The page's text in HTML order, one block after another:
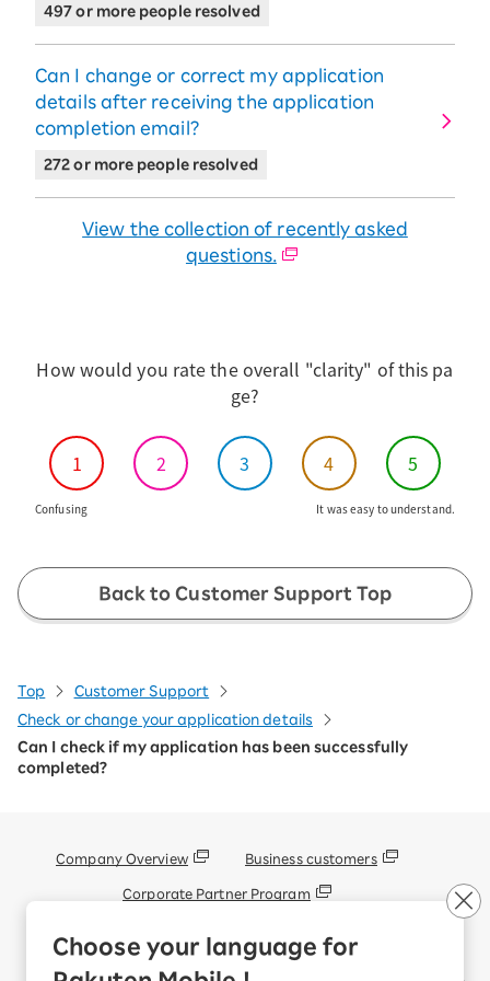
Choose your language for
being prepared for shipment.
497 or more people resolved
Can I change or correct my application
details after receiving the application
completion email?
272 or more people resolved
View the collection of recently asked
questions.
How would you rate the overall "clarity" of this pa
ge?
1 2 3 4 5
Confusing It was easy to understand.
Back to Customer Support Top
Top
Customer Support
Check or change your application details
Can I check if my application has been successfully
completed?
Company Overview Business customers
Corporate Partner Program
Information Security Policy